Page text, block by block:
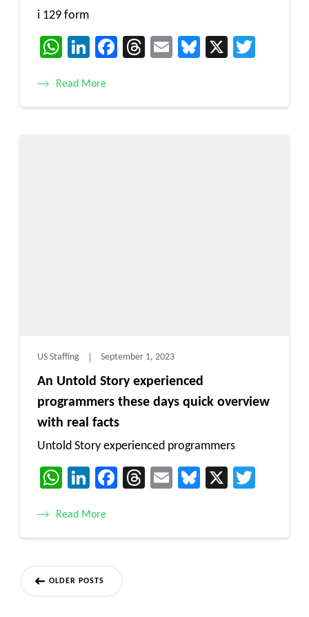
i 129 form
WhatsApp
LinkedIn
Facebook
Threads
EmailBluesky
X
Read More
US Staffing September 1, 2023
An Untold Story experienced
programmers these days quick overview
with real facts
Untold Story experienced programmers
WhatsApp
LinkedIn
Facebook
Threads
EmailBluesky
X
Read More
PostsOLDER POSTS